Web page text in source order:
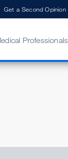
Professionals
Get a Second Opinion